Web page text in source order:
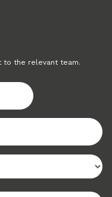
to the relevant team.